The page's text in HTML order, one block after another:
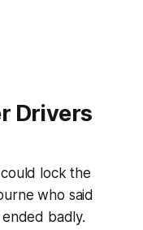
Drivers
lock the
who said
badly.